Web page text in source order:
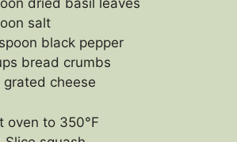
dried basil leaves
salt
black pepper
bread crumbs
grated cheese
oven to 350°F